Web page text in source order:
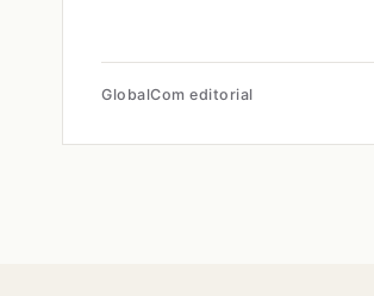
GlobalCom editorial